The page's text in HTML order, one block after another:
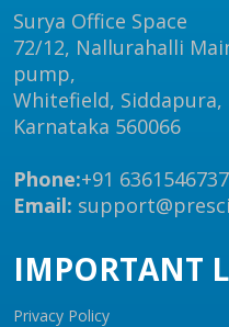
Surya Office Space
72/12, Nallurahalli
pump,
Whitefield,
Karnataka 560066
Phone:+91 6361546737
Email:
IMPORTANT
Privacy Policy